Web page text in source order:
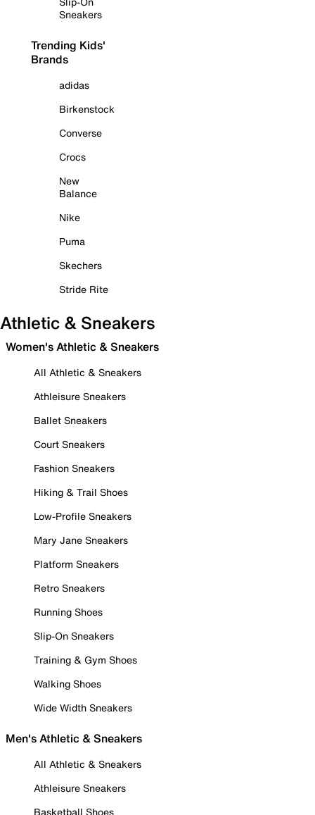
Sneakers
Trending Kids'
Brands
adidas
Birkenstock
Converse
Crocs
New
Balance
Nike
Puma
Skechers
Stride Rite
Athletic & Sneakers
Women's Athletic & Sneakers
All Athletic & Sneakers
Athleisure Sneakers
Ballet Sneakers
Court Sneakers
Fashion Sneakers
Hiking & Trail Shoes
Low-Profile Sneakers
Mary Jane Sneakers
Platform Sneakers
Retro Sneakers
Running Shoes
Slip-On Sneakers
Training & Gym Shoes
Walking Shoes
Wide Width Sneakers
Men's Athletic & Sneakers
All Athletic & Sneakers
Athleisure Sneakers
Basketball Shoes